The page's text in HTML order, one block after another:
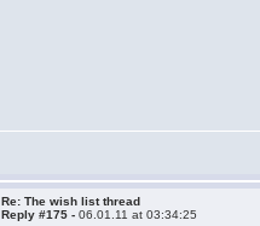
Re: The wish list thread
Reply #175 -06.01.11 at 03:34:25